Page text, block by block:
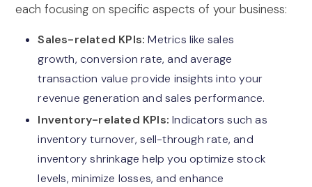
each focusing on specific aspects of your business:
Sales-related KPIs: Metrics like sales
growth, conversion rate, and average
transaction value provide insights into your
revenue generation and sales performance.
Inventory-related KPIs:Indicators such as
inventory turnover, sell-through rate, and
inventory shrinkage help you optimize stock
levels, minimize losses, and enhance